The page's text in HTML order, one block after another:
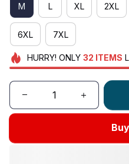
M L XL 2XL
6XL 7XL
HURRY! ONLY 32 ITEMS